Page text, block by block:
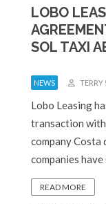
LOBO
SOL TAXI
NEWS TERRY
Lobo Leasing
transaction
company Costa
companies
READ MORE